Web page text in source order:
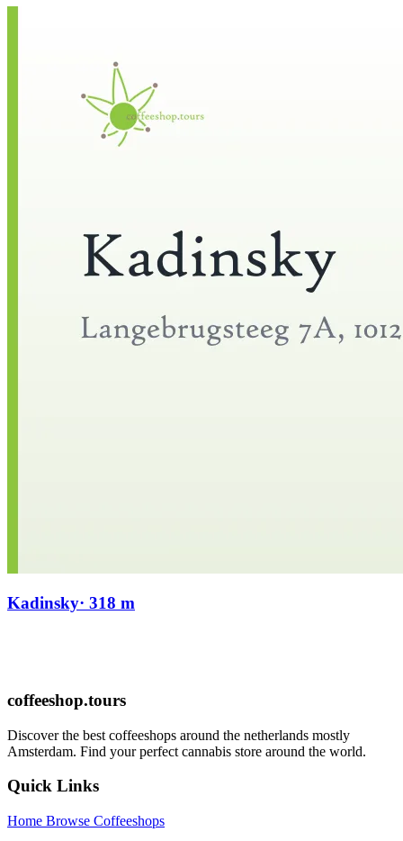
Kadinsky· 318 m
coffeeshop.tours
Discover the best coffeeshops around the netherlands mostly
Amsterdam. Find your perfect cannabis store around the world.
Quick Links
Home Browse Coffeeshops